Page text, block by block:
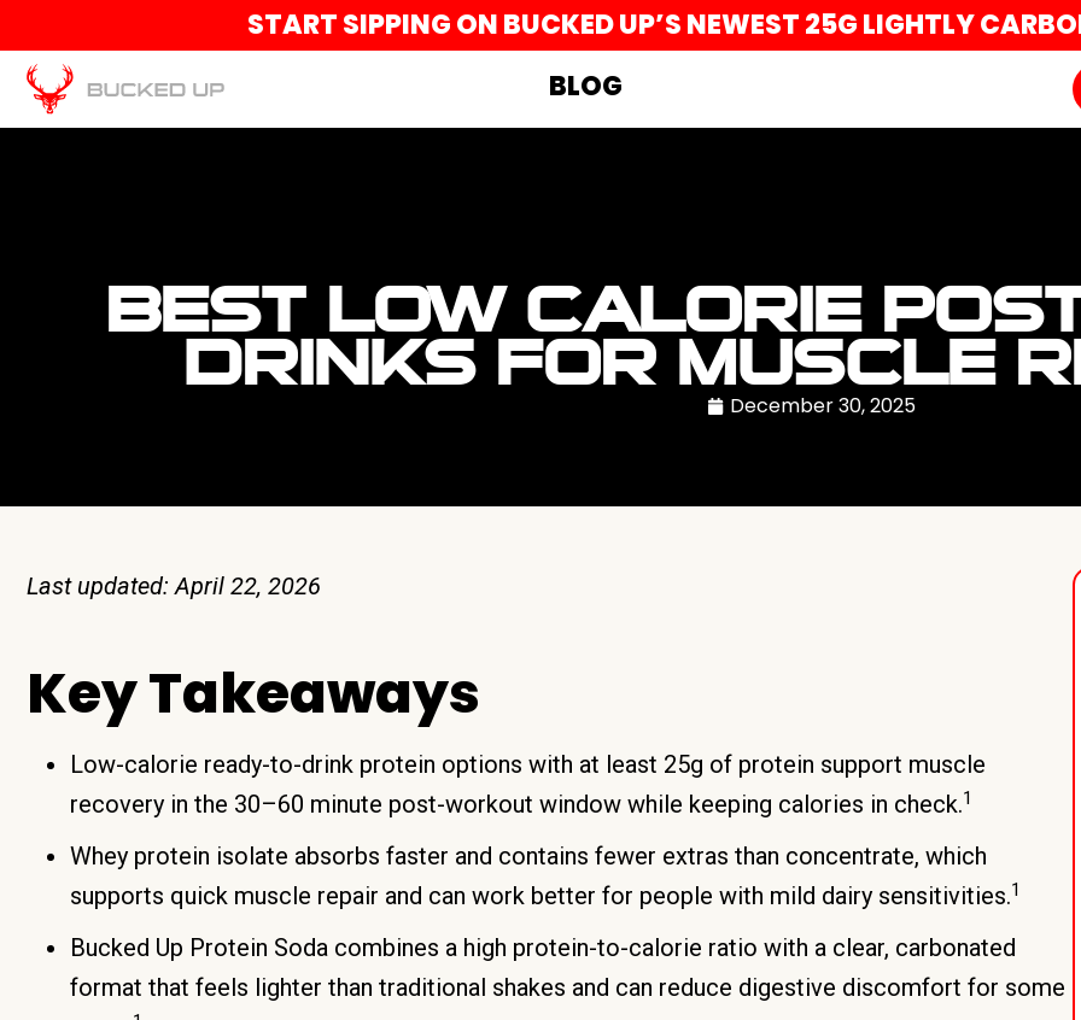
START SIPPING ON BUCKED UP’S NEWEST 25G LIGHTLY
BLOG
BEST LOW CALORIE
DRINKS FOR MUSCLE
December 30, 2025
Last updated: April 22, 2026
Key Takeaways
Low-calorie ready-to-drink protein options with at least 25g of protein support muscle
recovery in the 30–60 minute post-workout window while keeping calories in check.1
Whey protein isolate absorbs faster and contains fewer extras than concentrate, which
supports quick muscle repair and can work better for people with mild dairy sensitivities.1
Bucked Up Protein Soda combines a high protein-to-calorie ratio with a clear, carbonated
format that feels lighter than traditional shakes and can reduce digestive discomfort for some